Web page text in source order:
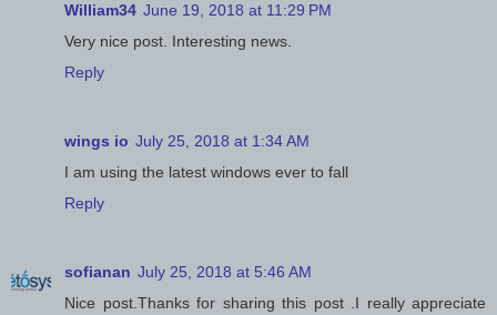
William34 June 19, 2018 at 11:29 PM
Very nice post. Interesting news.
Reply
wings io July 25, 2018 at 1:34 AM
I am using the latest windows ever to fall
Reply
sofianan July 25, 2018 at 5:46 AM
Nice post.Thanks for sharing this post .I really appreciate